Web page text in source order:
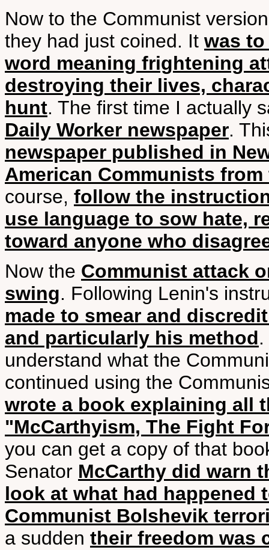
Now to the Communist
they had just coined. It was
word meaning frightening
destroying their lives,
hunt. The first time I actually
Daily Worker newspaper.
newspaper published in
American Communists
course, follow the
use language to sow hate,
toward anyone who
Now the Communist attack
swing. Following Lenin's
made to smear and
and particularly his method
understand what the
continued using the
wrote a book explaining all
"McCarthyism, The Fight
you can get a copy of that
Senator McCarthy did warn
look at what had happened
Communist Bolshevik
a sudden their freedom was